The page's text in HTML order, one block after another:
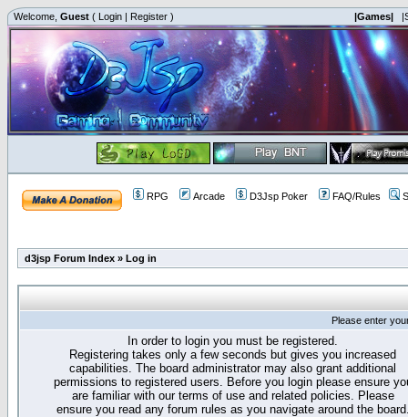
Welcome, Guest ( Login | Register ) |Games|
RPG Arcade D3Jsp Poker FAQ/Rules
d3jsp Forum Index » Log in
Please enter
In order to login you must be registered.
Registering takes only a few seconds but gives you increased
capabilities. The board administrator may also grant additional
permissions to registered users. Before you login please ensure
are familiar with our terms of use and related policies. Please
ensure you read any forum rules as you navigate around the